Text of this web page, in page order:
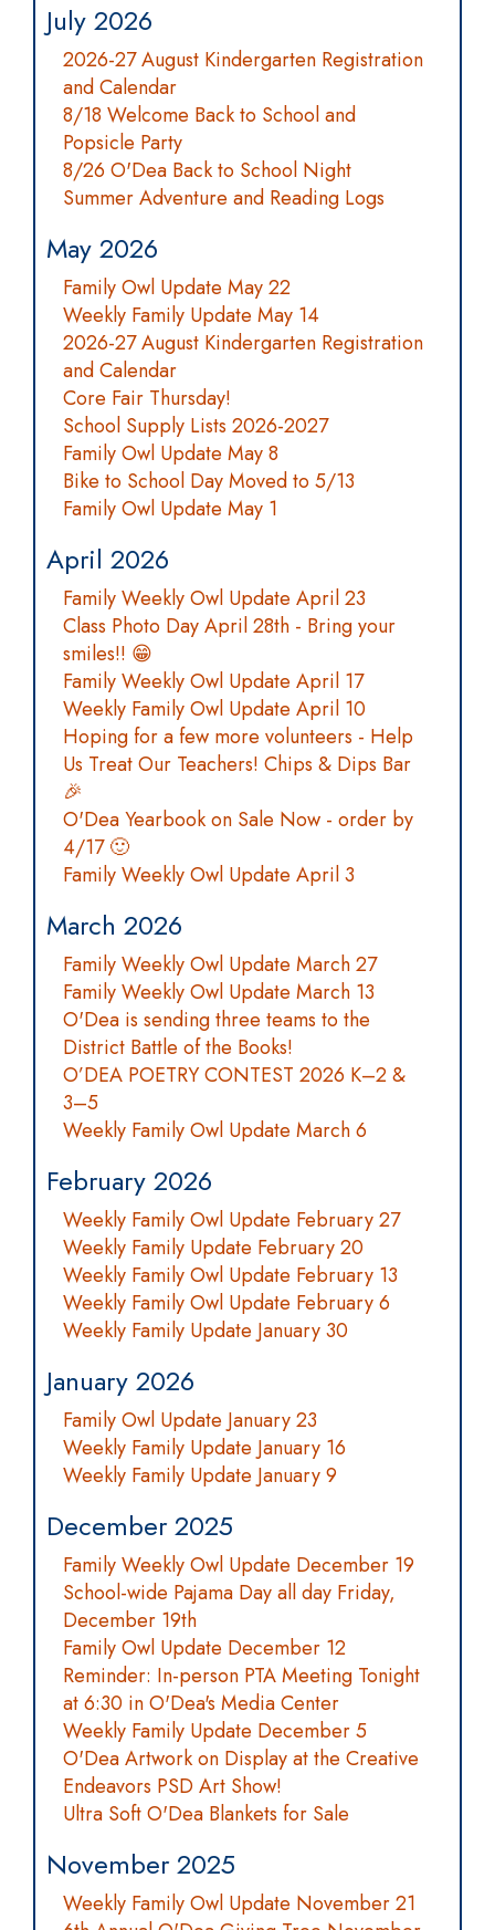
July 2026
2026-27 August Kindergarten Registration
and Calendar
8/18 Welcome Back to School and
Popsicle Party
8/26 O'Dea Back to School Night
Summer Adventure and Reading Logs
May 2026
Family Owl Update May 22
Weekly Family Update May 14
2026-27 August Kindergarten Registration
and Calendar
Core Fair Thursday!
School Supply Lists 2026-2027
Family Owl Update May 8
Bike to School Day Moved to 5/13
Family Owl Update May 1
April 2026
Family Weekly Owl Update April 23
Class Photo Day April 28th - Bring your
smiles!! 😁
Family Weekly Owl Update April 17
Weekly Family Owl Update April 10
Hoping for a few more volunteers - Help
Us Treat Our Teachers! Chips & Dips Bar
🎉
O'Dea Yearbook on Sale Now - order by
4/17 🙂
Family Weekly Owl Update April 3
March 2026
Family Weekly Owl Update March 27
Family Weekly Owl Update March 13
O'Dea is sending three teams to the
District Battle of the Books!
O’DEA POETRY CONTEST 2026 K–2 &
3–5
Weekly Family Owl Update March 6
February 2026
Weekly Family Owl Update February 27
Weekly Family Update February 20
Weekly Family Owl Update February 13
Weekly Family Owl Update February 6
Weekly Family Update January 30
January 2026
Family Owl Update January 23
Weekly Family Update January 16
Weekly Family Update January 9
December 2025
Family Weekly Owl Update December 19
School-wide Pajama Day all day Friday,
December 19th
Family Owl Update December 12
Reminder: In-person PTA Meeting Tonight
at 6:30 in O'Dea's Media Center
Weekly Family Update December 5
O'Dea Artwork on Display at the Creative
Endeavors PSD Art Show!
Ultra Soft O'Dea Blankets for Sale
November 2025
Weekly Family Owl Update November 21